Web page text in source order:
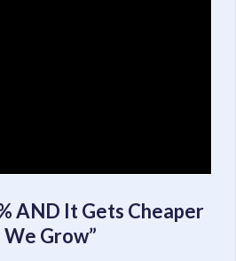
AND It Gets Cheaper
We Grow”